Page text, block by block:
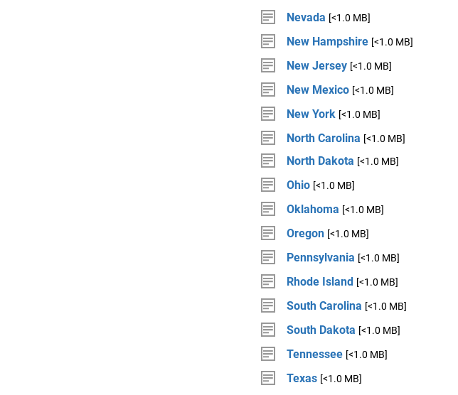
Nevada [<1.0 MB]
New Hampshire [<1.0 MB]
New Jersey [<1.0 MB]
New Mexico [<1.0 MB]
New York [<1.0 MB]
North Carolina [<1.0 MB]
North Dakota [<1.0 MB]
Ohio [<1.0 MB]
Oklahoma [<1.0 MB]
Oregon [<1.0 MB]
Pennsylvania [<1.0 MB]
Rhode Island [<1.0 MB]
South Carolina [<1.0 MB]
South Dakota [<1.0 MB]
Tennessee [<1.0 MB]
Texas [<1.0 MB]